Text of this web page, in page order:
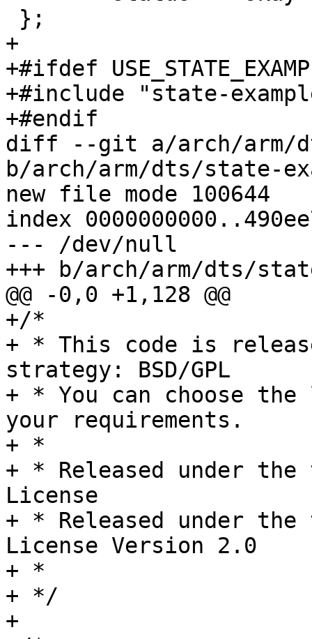
+
+#ifdef
+#include "state-
+#endif
diff --git a/arch/arm/
b/arch/arm/dts/state-
new file mode 100644
index
--- /dev/null
+++ b/arch/arm/dts/
@@ -0,0 +1,128 @@
+/*
+ * This code is
strategy: BSD/GPL
+ * You can choose
your requirements.
+ *
+ * Released under the
License
+ * Released under the
License Version 2.0
+ *
+ */
+